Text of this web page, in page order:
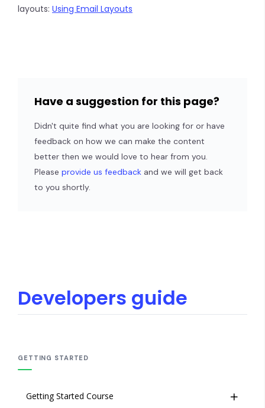
layouts: Using Email Layouts
Have a suggestion for this page?
Didn't quite find what you are looking for or have
feedback on how we can make the content
better then we would love to hear from you.
Please provide us feedback and we will get back
to you shortly.
Developers guide
GETTING STARTED
Getting Started Course